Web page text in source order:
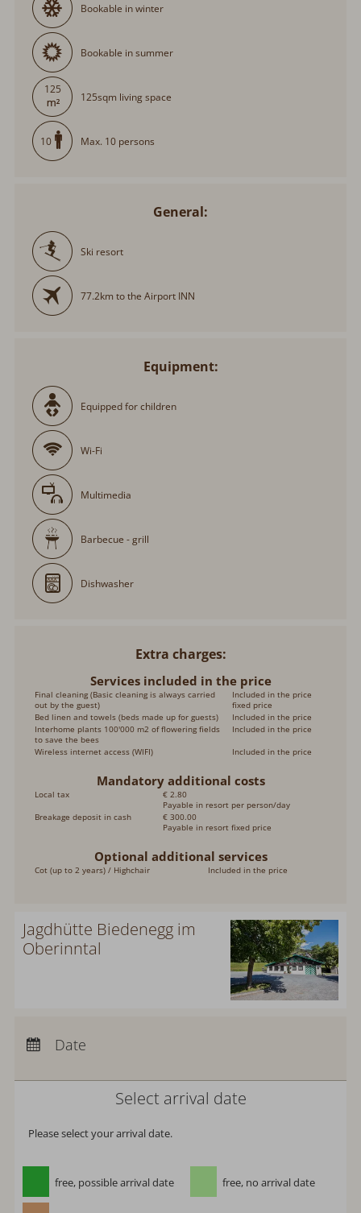
Bookable in winter
Bookable in summer
125
125sqm living space
10 Max. 10 persons
General:
Ski resort
77.2km to the Airport INN
Equipment:
Equipped for children
Wi-Fi
Multimedia
Barbecue - grill
Dishwasher
Extra charges
Services included in the price
Final cleaning (Basic cleaning is always carried
out by the guest)
Included in the price
fixed price
Bed linen and towels (beds made up for guests)
Included in the price
Interhome plants 100'000 m2 of flowering fields
to save the bees
Included in the price
Wireless internet access (WIFI)
Included in the price
Mandatory additional costs
Local tax
€ 2.80
Payable in resort per person/day
Breakage deposit in cash
€ 300.00
Payable in resort fixed price
Optional additional services
Cot (up to 2 years) / Highchair Included in the price
Jagdhütte Biedenegg im
Oberinntal
Departure:
Date
Select arrival date
Please select your arrival date.
free, possible arrival date free, no arrival date